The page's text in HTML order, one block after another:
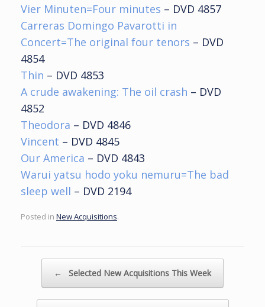
Vier Minuten=Four minutes – DVD 4857
Carreras Domingo Pavarotti in
Concert=The original four tenors – DVD
4854
Thin – DVD 4853
A crude awakening: The oil crash – DVD
4852
Theodora – DVD 4846
Vincent – DVD 4845
Our America – DVD 4843
Warui yatsu hodo yoku nemuru=The bad
sleep well – DVD 2194
Posted in New Acquisitions.
← Selected New Acquisitions This Week